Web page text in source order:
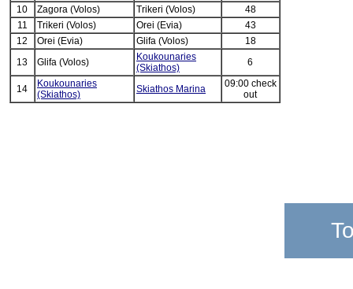
10
Zagora (Volos) Trikeri (Volos)
48
11
Trikeri (Volos) Orei (Evia)
43
12
Orei (Evia) Glifa (Volos)
18
13
Glifa (Volos)
Koukounaries
(Skiathos)
6
14
Koukounaries
(Skiathos)
Skiathos Marina
09:00 check
out